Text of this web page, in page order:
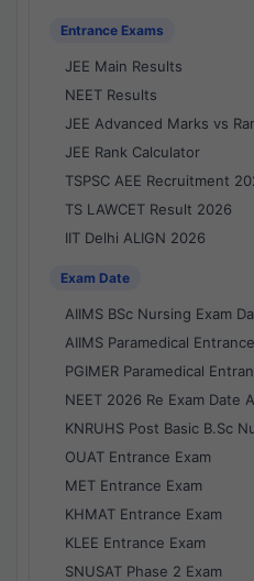
Entrance Exams
JEE Main Results
NEET Results
JEE Advanced Marks vs
JEE Rank Calculator
TSPSC AEE Recruitment
TS LAWCET Result 2026
IIT Delhi ALIGN 2026
Exam Date
AIIMS BSc Nursing Exam
AIIMS Paramedical
PGIMER Paramedical
NEET 2026 Re Exam Date
KNRUHS Post Basic B.Sc
OUAT Entrance Exam
MET Entrance Exam
KHMAT Entrance Exam
KLEE Entrance Exam
SNUSAT Phase 2 Exam